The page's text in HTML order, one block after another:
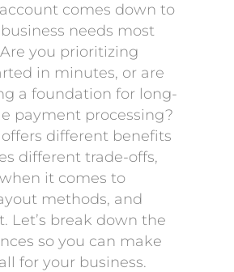
comes down to
needs most
you prioritizing
in minutes, or are
a foundation for long-
payment processing?
different benefits
different trade-offs,
it comes to
methods, and
Let’s break down the
so you can make
for your business.